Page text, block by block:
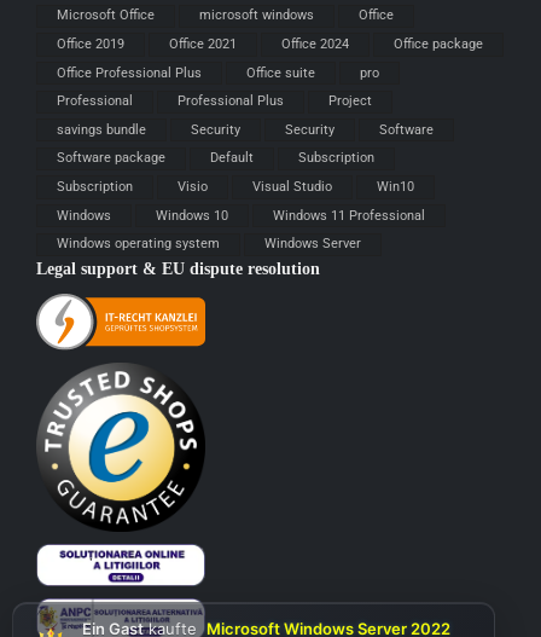
Microsoft Office
microsoft windows
Office
Office 2019
Office 2021 Office 2024
Office package
Office Professional Plus
Office suite
pro
Professional
Professional Plus
Project
savings bundle
Security Security
Software
Software package
Default
Subscription
Subscription
Visio Visual Studio
Win10
Windows
Windows 10
Windows 11 Professional
Windows operating system
Windows Server
Legal support & EU dispute resolution
Ein Gast kaufte Microsoft Windows Server 2022